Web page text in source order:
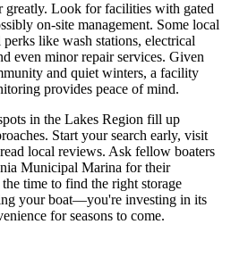
greatly. Look for facilities with gated
on-site management. Some local
like wash stations, electrical
even minor repair services. Given
and quiet winters, a facility
provides peace of mind.
in the Lakes Region fill up
Start your search early, visit
local reviews. Ask fellow boaters
Municipal Marina for their
time to find the right storage
your boat—you're investing in its
for seasons to come.